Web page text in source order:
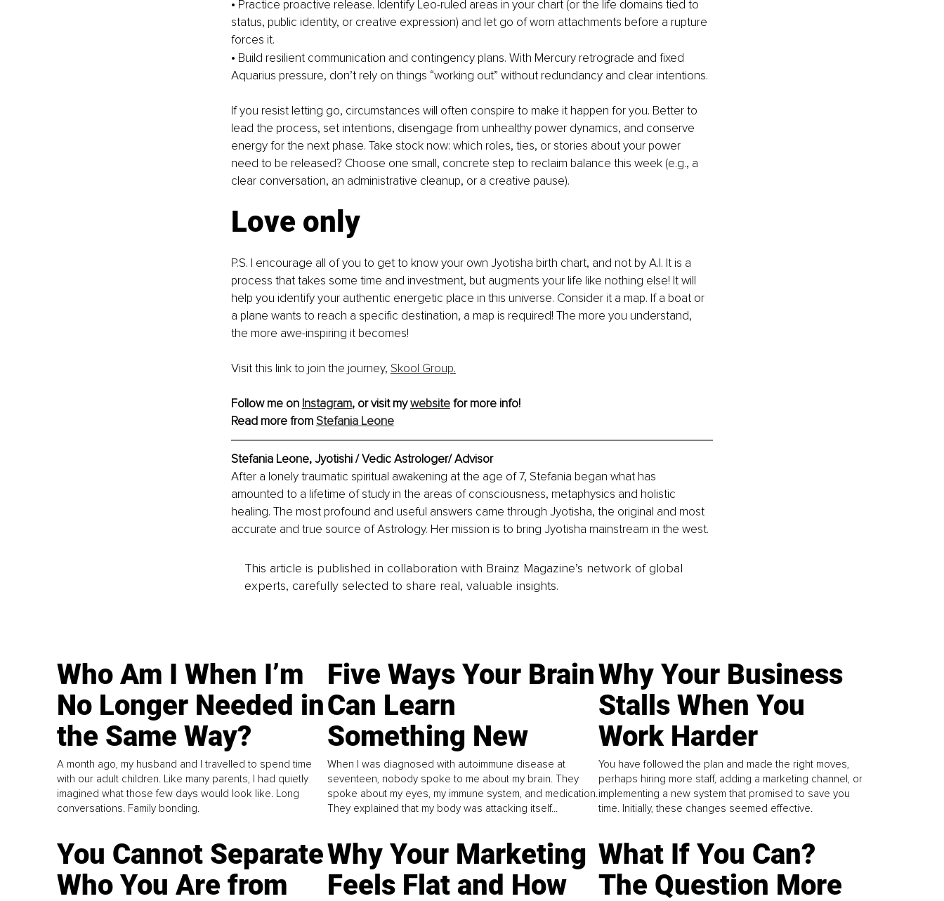
• Practice proactive release. Identify Leo-ruled areas in your chart (or the life domains tied to
status, public identity, or creative expression) and let go of worn attachments before a rupture
forces it.
• Build resilient communication and contingency plans. With Mercury retrograde and fixed
Aquarius pressure, don’t rely on things “working out” without redundancy and clear intentions.
If you resist letting go, circumstances will often conspire to make it happen for you. Better to
lead the process, set intentions, disengage from unhealthy power dynamics, and conserve
energy for the next phase. Take stock now: which roles, ties, or stories about your power
need to be released? Choose one small, concrete step to reclaim balance this week (e.g., a
clear conversation, an administrative cleanup, or a creative pause).
Love only
P.S. I encourage all of you to get to know your own Jyotisha birth chart, and not by A.I. It is a
process that takes some time and investment, but augments your life like nothing else! It will
help you identify your authentic energetic place in this universe. Consider it a map. If a boat or
a plane wants to reach a specific destination, a map is required! The more you understand,
the more awe-inspiring it becomes!
Visit this link to join the journey, Skool Group.
Follow me on Instagram, or visit my website for more info!
Read more from Stefania Leone
Stefania Leone, Jyotishi / Vedic Astrologer/ Advisor
After a lonely traumatic spiritual awakening at the age of 7, Stefania began what has
amounted to a lifetime of study in the areas of consciousness, metaphysics and holistic
healing. The most profound and useful answers came through Jyotisha, the original and most
accurate and true source of Astrology. Her mission is to bring Jyotisha mainstream in the west.
This article is published in collaboration with Brainz Magazine’s network of global
experts, carefully selected to share real, valuable insights.
Who Am I When I’m
No Longer Needed in
the Same Way?
A month ago, my husband and I travelled to spend time
with our adult children. Like many parents, I had quietly
imagined what those few days would look like. Long
conversations. Family bonding.
Five Ways Your Brain
Can Learn
Something New
When I was diagnosed with autoimmune disease at
seventeen, nobody spoke to me about my brain. They
spoke about my eyes, my immune system, and medication.
They explained that my body was attacking itself...
Why Your Business
Stalls When You
Work Harder
You have followed the plan and made the right moves,
perhaps hiring more staff, adding a marketing channel, or
implementing a new system that promised to save you
time. Initially, these changes seemed effective.
You Cannot Separate
Who You Are from
Why Your Marketing
Feels Flat and How
What If You Can?
The Question More